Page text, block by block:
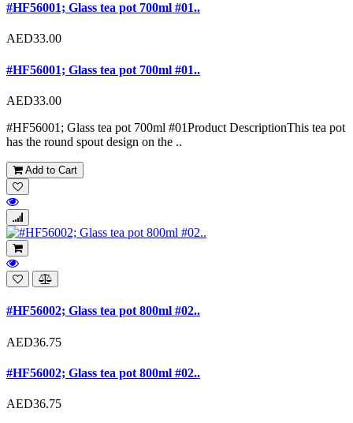
#HF56001; Glass tea pot 700ml #01..
AED33.00
#HF56001; Glass tea pot 700ml #01..
AED33.00
#HF56001; Glass tea pot 700ml #01Product DescriptionThis tea pot
has the round spout design on the ..
Add to Cart
#HF56002; Glass tea pot 800ml #02..
AED36.75
#HF56002; Glass tea pot 800ml #02..
AED36.75